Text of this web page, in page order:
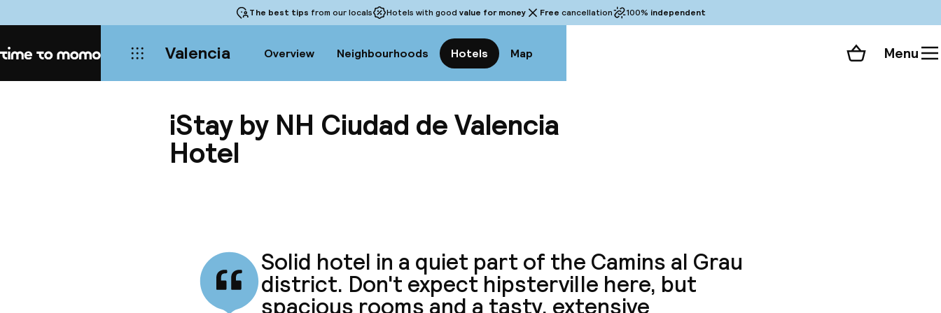
The best tips from our locals Hotels with good value for money Free cancellation 100% independent
Home Valencia Overview Neighbourhoods Hotels Map Shopping cart
Menu
iStay by NH Ciudad de Valencia
Hotel
Solid hotel in a quiet part of the Camins al Grau
district. Don't expect hipsterville here, but
spacious rooms and a tasty, extensive